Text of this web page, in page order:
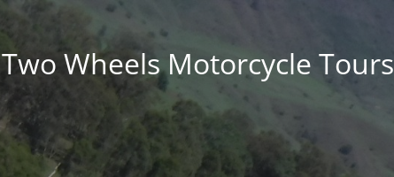
Two Wheels Motorcycle Tours